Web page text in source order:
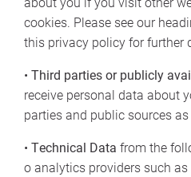
cookies. Please see our
this privacy policy for further
• Third parties or publicly
receive personal data about
parties and public sources
• Technical Data from the
o analytics providers such